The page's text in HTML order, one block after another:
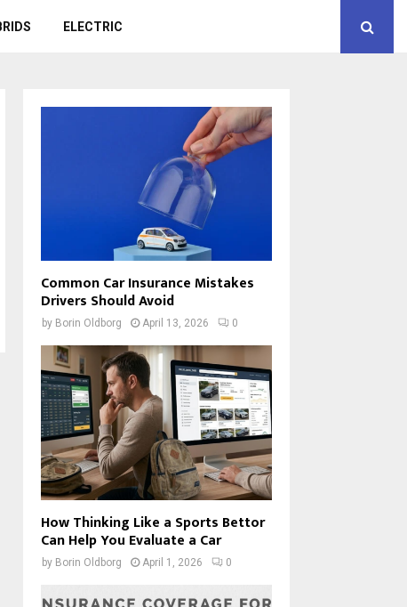
ELECTRIC
Common Car Insurance Mistakes
Drivers Should Avoid
by Borin Oldborg April 13, 2026 0
How Thinking Like a Sports Bettor
Can Help You Evaluate a Car
by Borin Oldborg April 1, 2026 0